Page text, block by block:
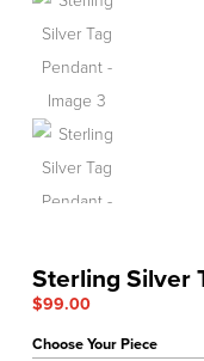
Sterling Silver
$99.00
Choose Your Piece